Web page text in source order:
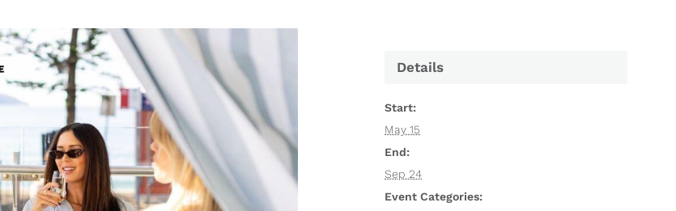
Details
Start:
May 15
End:
Sep 24
Event Categories: